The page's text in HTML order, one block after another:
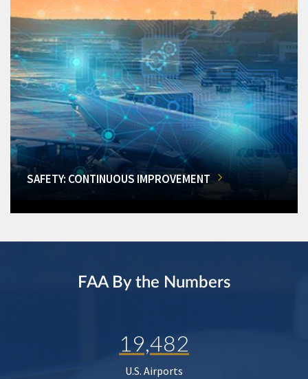
SAFETY: CONTINUOUS IMPROVEMENT
FAA By the Numbers
19,482
U.S. Airports